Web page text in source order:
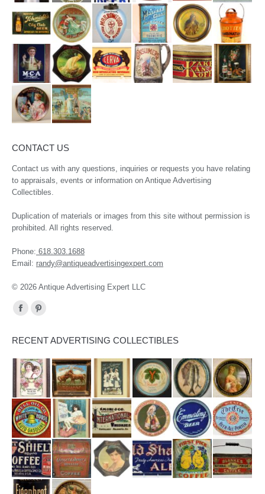
CONTACT US
Contact us with any questions, inquiries or requests you have relating
to appraisals, events or information on Antique Advertising
Collectibles.
Duplication of materials or images from this site without permission is
prohibited. All rights reserved.
Phone: 618.303.1688
Email: randy@antiqueadvertisingexpert.com
© 2026 Antique Advertising Expert LLC
Find us on:
Facebook
opens
in
new
window
Pinterest
opens
in
new
window
RECENT ADVERTISING COLLECTIBLES